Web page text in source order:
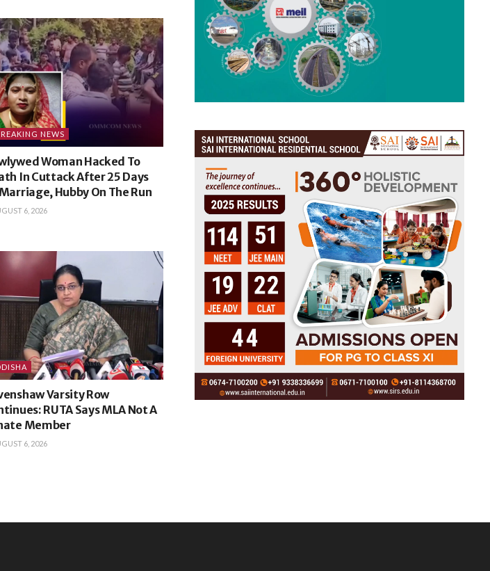
NEWS
Woman Hacked To
In Cuttack After 25 Days
Hubby On The Run
6, 2026
Varsity Row
RUTA Says MLA Not A
Member
6, 2026